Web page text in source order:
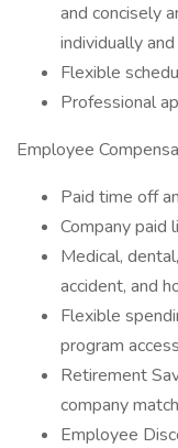
and concisely
individually
Flexible
Professional
Employee
Paid time off
Company paid
Medical,
accident, and
Flexible
program
Retirement
company
Employee